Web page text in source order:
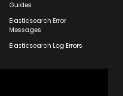
Guides
Elasticsearch Error
Messages
Elasticsearch Log Errors